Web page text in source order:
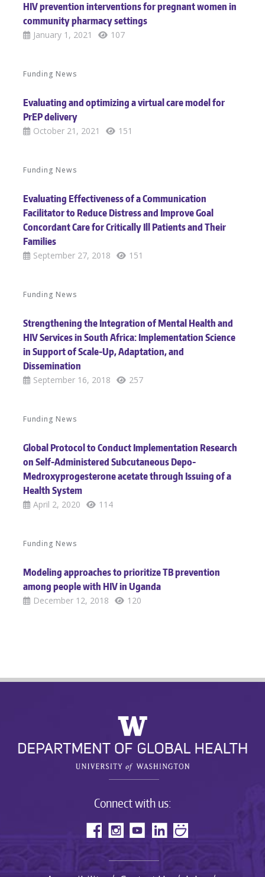
HIV prevention interventions for pregnant women in
community pharmacy settings
January 1, 2021 107
Funding News
Evaluating and optimizing a virtual care model for
PrEP delivery
October 21, 2021 151
Funding News
Evaluating Effectiveness of a Communication
Facilitator to Reduce Distress and Improve Goal
Concordant Care for Critically Ill Patients and Their
Families
September 27, 2018 151
Funding News
Strengthening the Integration of Mental Health and
HIV Services in South Africa: Implementation Science
in Support of Scale-Up, Adaptation, and
Dissemination
September 16, 2018 257
Funding News
Global Protocol to Conduct Implementation Research
on Self-Administered Subcutaneous Depo-
Medroxyprogesterone acetate through Issuing of a
Health System
April 2, 2020 114
Funding News
Modeling approaches to prioritize TB prevention
among people with HIV in Uganda
December 12, 2018 120
Connect with us: